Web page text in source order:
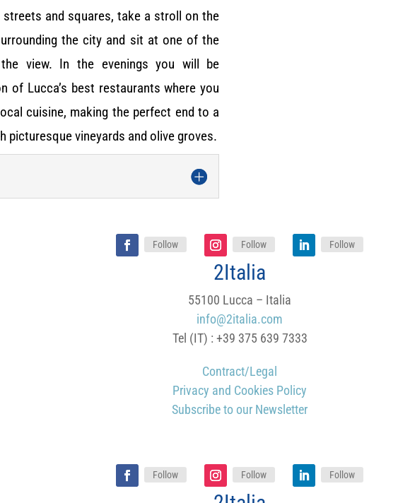
and squares, take a stroll on the
the city and sit at one of the
view. In the evenings you will be
of Lucca’s best restaurants where you
cuisine, making the perfect end to a
picturesque vineyards and olive groves.
Follow Follow Follow
2Italia
55100 Lucca – Italia
info@2italia.com
Tel (IT) : +39 375 639 7333
Contract/Legal
Privacy and Cookies Policy
Subscribe to our Newsletter
Follow Follow Follow